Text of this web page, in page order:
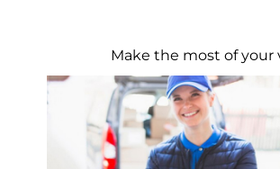
Make the most of your